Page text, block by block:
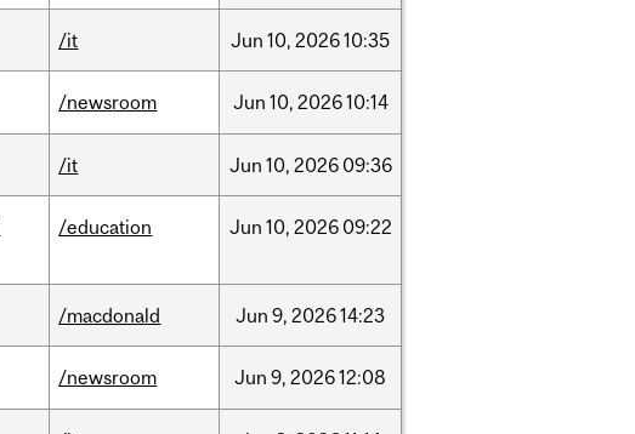
/it Jun 10, 202610:35
/newsroom Jun 10, 202610:14
/it Jun 10, 2026 09:36
/education Jun 10, 2026 09:22
/macdonald Jun 9, 202614:23
/newsroom Jun 9, 202612:08